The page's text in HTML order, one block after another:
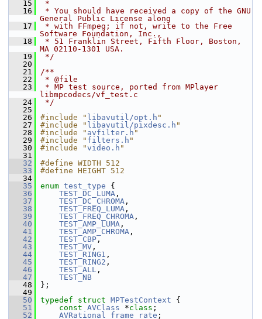
   15
*
   16
* You should have received a copy of the GNU
General Public License along
   17
* with FFmpeg; if not, write to the Free
Software Foundation, Inc.,
   18
* 51 Franklin Street, Fifth Floor, Boston,
MA 02110-1301 USA.
   19
*/
   20
   21
/**
   22
* @file
   23
* MP test source, ported from MPlayer
libmpcodecs/vf_test.c
   24
*/
   25
   26
#include " libavutil/opt.h "
   27
#include " libavutil/pixdesc.h "
   28
#include " avfilter.h "
   29
#include " filters.h "
   30
#include "video.h "
   31
   32
#define WIDTH 512
   33
#define HEIGHT 512
   34
   35
enum test_type {
   36
TEST_DC_LUMA ,
   37
TEST_DC_CHROMA ,
   38
TEST_FREQ_LUMA ,
   39
TEST_FREQ_CHROMA ,
   40
TEST_AMP_LUMA ,
   41
TEST_AMP_CHROMA ,
   42
TEST_CBP ,
   43
TEST_MV ,
   44
TEST_RING1 ,
   45
TEST_RING2 ,
   46
TEST_ALL ,
   47
TEST_NB
   48
};
   49
   50
typedef struct MPTestContext {
   51
const AVClass *class ;
   52
AVRational frame_rate ;